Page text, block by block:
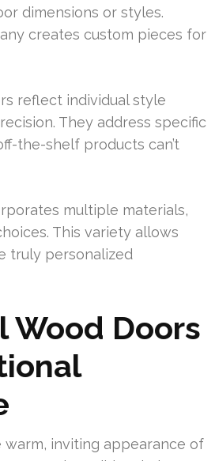
dimensions or styles.
creates custom pieces for
reflect individual style
They address specific
the-shelf products can’t
multiple materials,
This variety allows
truly personalized
Wood Doors
warm, inviting appearance of